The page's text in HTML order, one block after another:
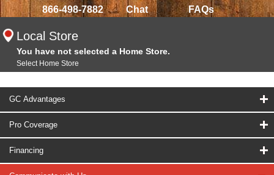
866-498-7882 Chat FAQs
Local Store
You have not selected a Home Store.
Select Home Store
GC Advantages
Pro Coverage
Financing